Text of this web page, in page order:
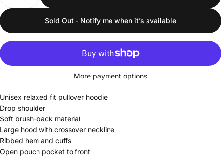
Sold Out - Notify me when it’s available
More payment options
Unisex relaxed fit pullover hoodie
Drop shoulder
Soft brush-back material
Large hood with crossover neckline
Ribbed hem and cuffs
Open pouch pocket to front